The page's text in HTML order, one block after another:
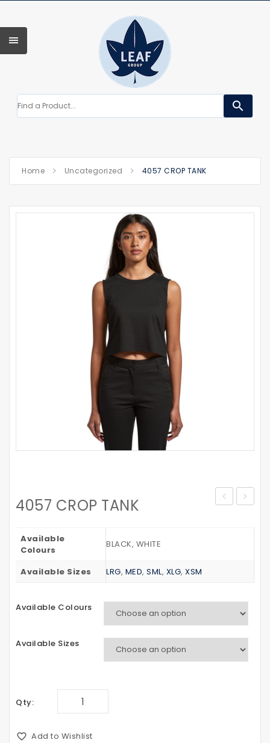
search
Home Uncategorized 4057 CROP TANK
MARLE
4057 CROP TANK
Available
Colours
BLACK, WHITE
Available Sizes LRG, MED, SML, XLG, XSM
Available Colours
Available Sizes
Qty:
Add to Wishlist